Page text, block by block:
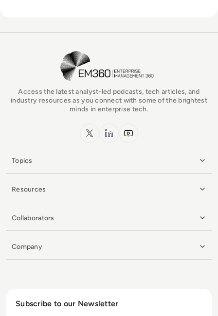
EM360Tech Homepage
Access the latest analyst-led podcasts, tech articles, and
industry resources as you connect with some of the brightest
minds in enterprise tech.
x.com LinkedInYouTube
Topics
Resources
Collaborators
Company
Subscribe to our Newsletter